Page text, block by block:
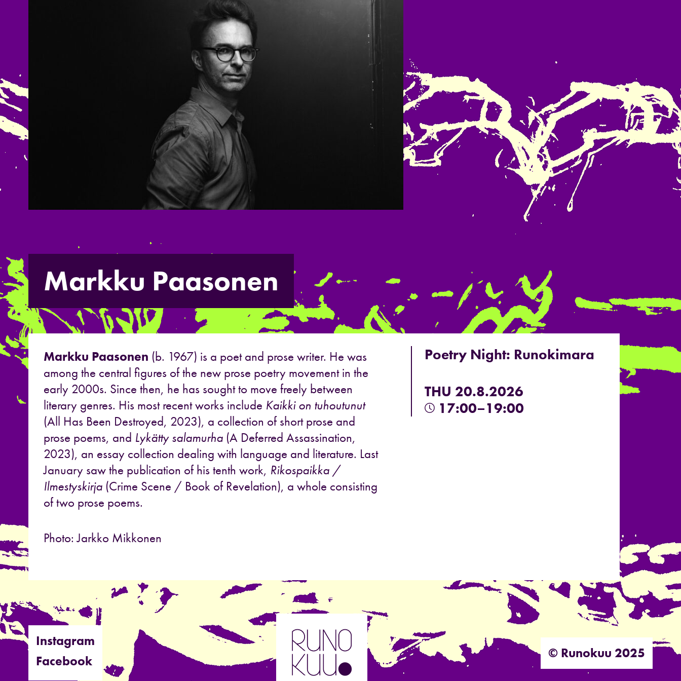
Markku Paasonen
Poetry Night: Runokimara
THU 20.8.2026
17:00–19:00
Markku Paasonen (b. 1967) is a poet and prose writer. He was
among the central figures of the new prose poetry movement in the
early 2000s. Since then, he has sought to move freely between
literary genres. His most recent works include Kaikki on tuhoutunut
(All Has Been Destroyed, 2023), a collection of short prose and
prose poems, and Lykätty salamurha (A Deferred Assassination,
2023), an essay collection dealing with language and literature. Last
January saw the publication of his tenth work, Rikospaikka /
Ilmestyskirja (Crime Scene / Book of Revelation), a whole consisting
of two prose poems.
Photo: Jarkko Mikkonen
Instagram
Facebook
© Runokuu 2025